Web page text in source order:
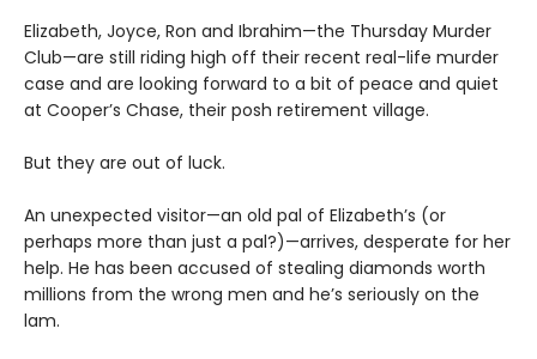
Elizabeth, Joyce, Ron and Ibrahim—the Thursday Murder
Club—are still riding high off their recent real-life murder
case and are looking forward to a bit of peace and quiet
at Cooper’s Chase, their posh retirement village.
But they are out of luck.
An unexpected visitor—an old pal of Elizabeth’s (or
perhaps more than just a pal?)—arrives, desperate for her
help. He has been accused of stealing diamonds worth
millions from the wrong men and he’s seriously on the
lam.